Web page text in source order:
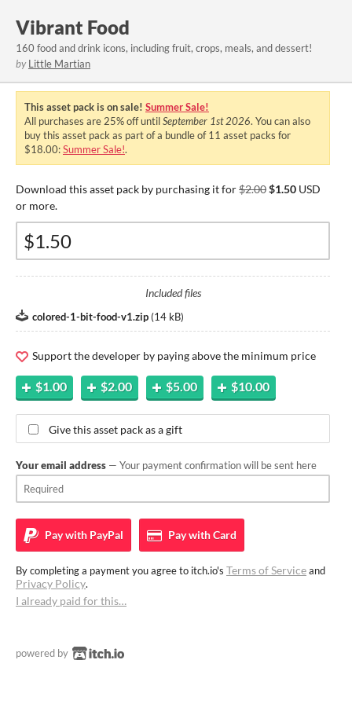
Vibrant Food
160 food and drink icons, including fruit, crops, meals, and dessert!
by Little Martian
This asset pack is on sale! Summer Sale!
All purchases are 25%off untilSeptember 1st 2026. You can also
buy this asset pack as part of a bundle of 11 asset packs for
$18.00:Summer Sale!.
Download this asset pack by purchasing it for$2.00$1.50 USD
or more.
Included files
colored-1-bit-food-v1.zip (14 kB)
Support the developer by paying above the minimum price
$1.00 $2.00 $5.00 $10.00
Give this asset pack as a gift
Your email address — Your payment confirmation will be sent here
Pay with PayPal Pay withCard
By completing a payment you agree to itch.io's Terms of Serviceand
Privacy Policy.
I already paid for this…
powered by